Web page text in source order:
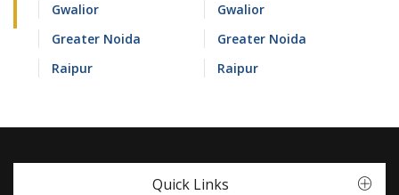
Gwalior
Gwalior
Greater Noida
Greater Noida
Raipur
Raipur
Quick Links